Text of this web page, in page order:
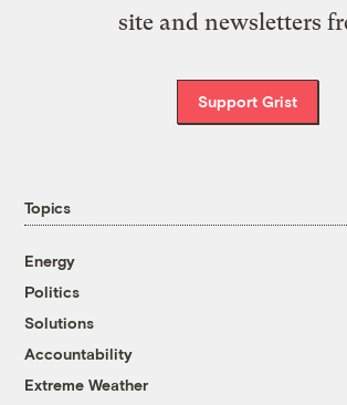
site and newsletters
Support Grist
Topics
Energy
Politics
Solutions
Accountability
Extreme Weather